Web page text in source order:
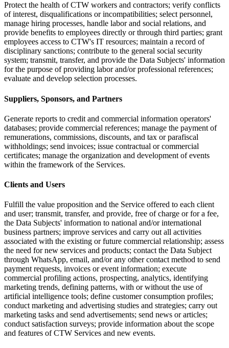
Protect the health of CTW workers and contractors; verify conflicts
of interest, disqualifications or incompatibilities; select personnel,
manage hiring processes, handle labor and social relations, and
provide benefits to employees directly or through third parties; grant
employees access to CTW's IT resources; maintain a record of
disciplinary sanctions; contribute to the general social security
system; transmit, transfer, and provide the Data Subjects' information
for the purpose of providing labor and/or professional references;
evaluate and develop selection processes.
Suppliers, Sponsors, and Partners
Generate reports to credit and commercial information operators'
databases; provide commercial references; manage the payment of
remunerations, commissions, discounts, and tax or parafiscal
withholdings; send invoices; issue contractual or commercial
certificates; manage the organization and development of events
within the framework of the Services.
Clients and Users
Fulfill the value proposition and the Service offered to each client
and user; transmit, transfer, and provide, free of charge or for a fee,
the Data Subjects' information to national and/or international
business partners; improve services and carry out all activities
associated with the existing or future commercial relationship; assess
the need for new services and products; contact the Data Subject
through WhatsApp, email, and/or any other contact method to send
payment requests, invoices or event information; execute
commercial profiling actions, prospecting, analytics, identifying
marketing trends, defining patterns, with or without the use of
artificial intelligence tools; define customer consumption profiles;
conduct marketing and advertising studies and strategies; carry out
marketing tasks and send advertisements; send news or articles;
conduct satisfaction surveys; provide information about the scope
and features of CTW Services and new events.